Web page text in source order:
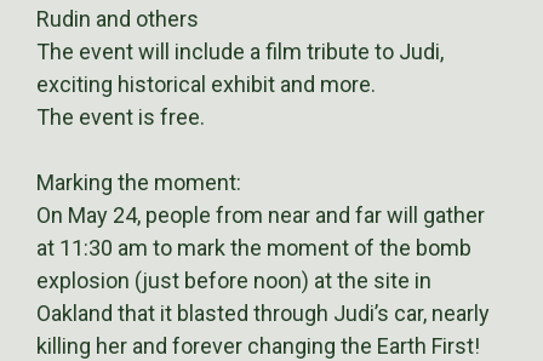
Rudin and others
The event will include a film tribute to Judi,
exciting historical exhibit and more.
The event is free.
Marking the moment:
On May 24, people from near and far will gather
at 11:30 am to mark the moment of the bomb
explosion (just before noon) at the site in
Oakland that it blasted through Judi’s car, nearly
killing her and forever changing the Earth First!